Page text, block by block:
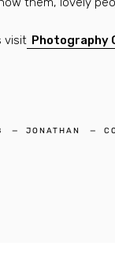
visitPhotography
JONATHAN